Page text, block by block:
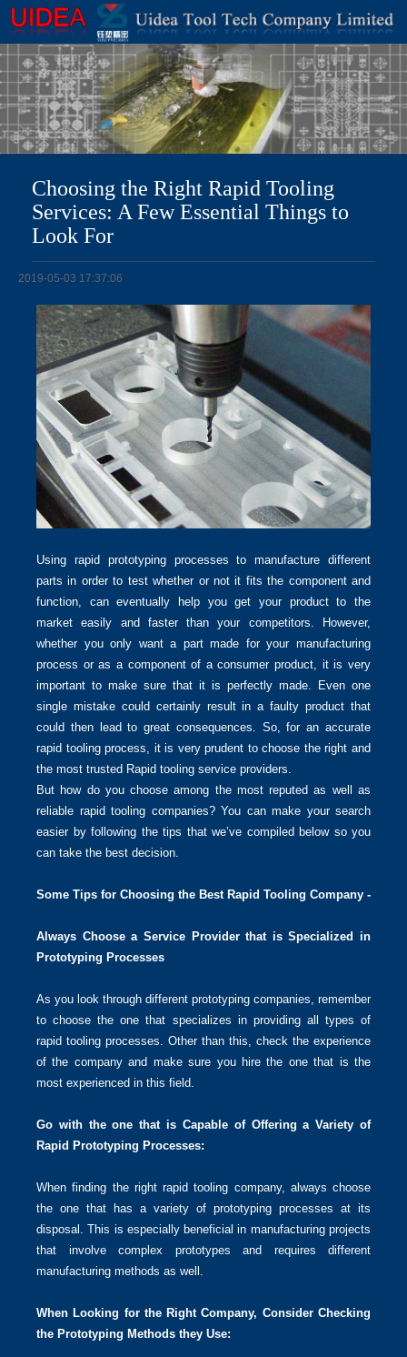
Choosing the Right Rapid Tooling
Services: A Few Essential Things to
Look For
2019-05-03 17:37:06
Using rapid prototyping processes to manufacture different
parts in order to test whether or not it fits the component and
function, can eventually help you get your product to the
market easily and faster than your competitors. However,
whether you only want a part made for your manufacturing
process or as a component of a consumer product, it is very
important to make sure that it is perfectly made. Even one
single mistake could certainly result in a faulty product that
could then lead to great consequences. So, for an accurate
rapid tooling process, it is very prudent to choose the right and
the most trusted Rapid tooling service providers.
But how do you choose among the most reputed as well as
reliable rapid tooling companies? You can make your search
easier by following the tips that we’ve compiled below so you
can take the best decision.
Some Tips for Choosing the Best Rapid Tooling Company -
Always Choose a Service Provider that is Specialized in
Prototyping Processes
As you look through different prototyping companies, remember
to choose the one that specializes in providing all types of
rapid tooling processes. Other than this, check the experience
of the company and make sure you hire the one that is the
most experienced in this field.
Go with the one that is Capable of Offering a Variety of
Rapid Prototyping Processes:
When finding the right rapid tooling company, always choose
the one that has a variety of prototyping processes at its
disposal. This is especially beneficial in manufacturing projects
that involve complex prototypes and requires different
manufacturing methods as well.
When Looking for the Right Company, Consider Checking
the Prototyping Methods they Use: